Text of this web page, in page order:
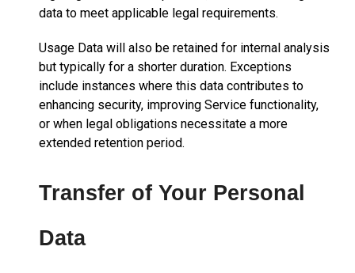
data to meet applicable legal requirements.
Usage Data will also be retained for internal analysis
but typically for a shorter duration. Exceptions
include instances where this data contributes to
enhancing security, improving Service functionality,
or when legal obligations necessitate a more
extended retention period.
Transfer of Your Personal
Data